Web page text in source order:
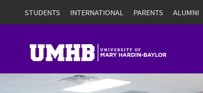
STUDENTS INTERNATIONAL PARENTS ALUMNI